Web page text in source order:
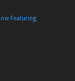
Featuring